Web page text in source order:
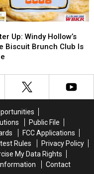
Up: Windy Hollow’s
Biscuit Brunch Club Is
Public File
FCC Applications
Rules
Privacy Policy
My Data Rights
Contact